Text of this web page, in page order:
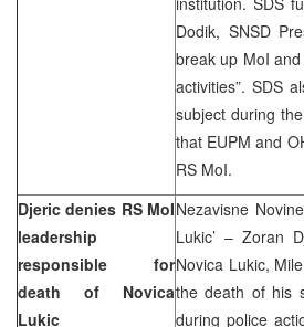
Dodik, SNSD
break up MoI
activities”. SDS
subject during
that EUPM and
RS MoI.
Djeric denies RS MoI
leadership
responsible for
death of Novica
Lukic
Nezavisne
Lukic’ – Zoran
Novica Lukic,
the death of his
during police